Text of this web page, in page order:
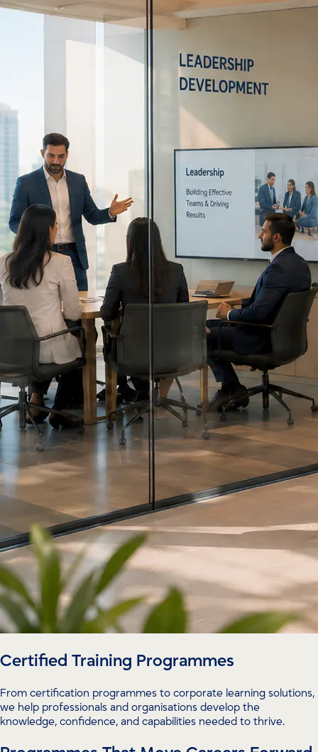
Certified Training Programmes
From certification programmes to corporate learning solutions,
we help professionals and organisations develop the
knowledge, confidence, and capabilities needed to thrive.